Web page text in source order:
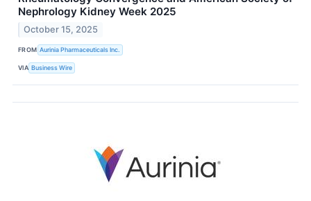
Nephrology Kidney Week 2025
October 15, 2025
FROM Aurinia Pharmaceuticals Inc.
VIA Business Wire